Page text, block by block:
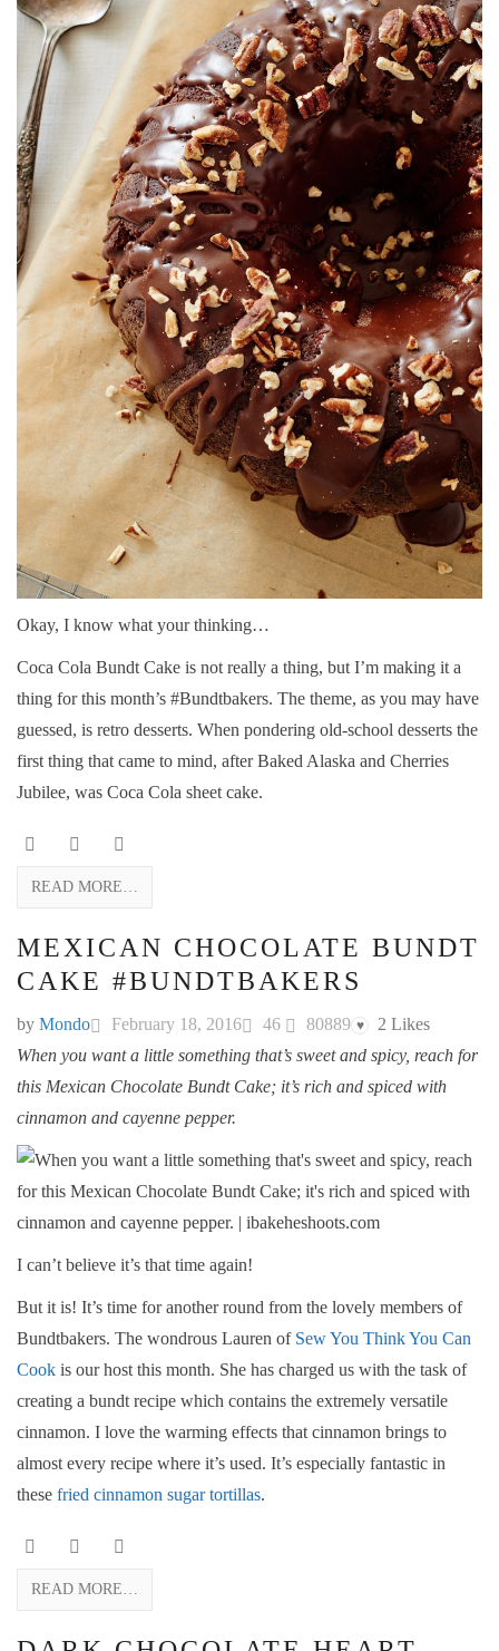
Okay, I know what your thinking…
Coca Cola Bundt Cake is not really a thing, but I’m making it a
thing for this month’s #Bundtbakers. The theme, as you may have
guessed, is retro desserts. When pondering old-school desserts the
first thing that came to mind, after Baked Alaska and Cherries
Jubilee, was Coca Cola sheet cake.
READ MORE…
MEXICAN CHOCOLATE BUNDT
CAKE #BUNDTBAKERS
by Mondo February 18, 2016 46 80889 ♥ 2 Likes
When you want a little something that’s sweet and spicy, reach for
this Mexican Chocolate Bundt Cake; it’s rich and spiced with
cinnamon and cayenne pepper.
I can’t believe it’s that time again!
But it is! It’s time for another round from the lovely members of
Bundtbakers. The wondrous Lauren of Sew You Think You Can
Cook is our host this month. She has charged us with the task of
creating a bundt recipe which contains the extremely versatile
cinnamon. I love the warming effects that cinnamon brings to
almost every recipe where it’s used. It’s especially fantastic in
these fried cinnamon sugar tortillas.
READ MORE…